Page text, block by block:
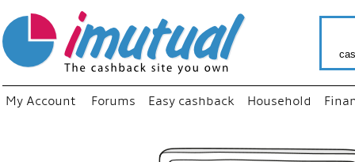
My Account Forums Easy cashback Household